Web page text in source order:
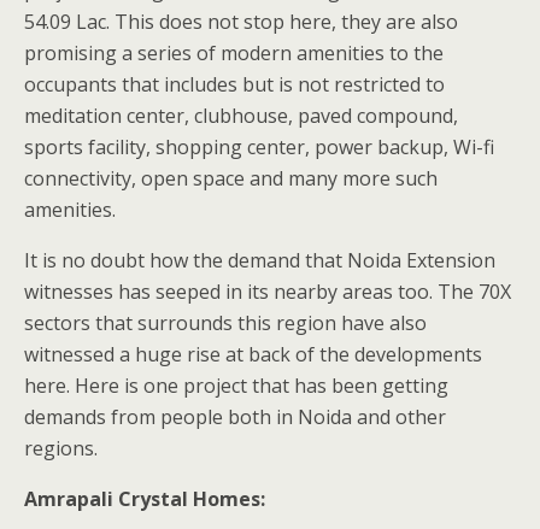
54.09 Lac. This does not stop here, they are also
promising a series of modern amenities to the
occupants that includes but is not restricted to
meditation center, clubhouse, paved compound,
sports facility, shopping center, power backup, Wi-fi
connectivity, open space and many more such
amenities.
It is no doubt how the demand that Noida Extension
witnesses has seeped in its nearby areas too. The 70X
sectors that surrounds this region have also
witnessed a huge rise at back of the developments
here. Here is one project that has been getting
demands from people both in Noida and other
regions.
Amrapali Crystal Homes: